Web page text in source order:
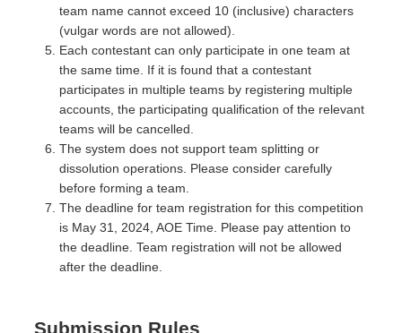
team name cannot exceed 10 (inclusive) characters
(vulgar words are not allowed).
Each contestant can only participate in one team at
the same time. If it is found that a contestant
participates in multiple teams by registering multiple
accounts, the participating qualification of the relevant
teams will be cancelled.
The system does not support team splitting or
dissolution operations. Please consider carefully
before forming a team.
The deadline for team registration for this competition
is May 31, 2024, AOE Time. Please pay attention to
the deadline. Team registration will not be allowed
after the deadline.
Submission Rules